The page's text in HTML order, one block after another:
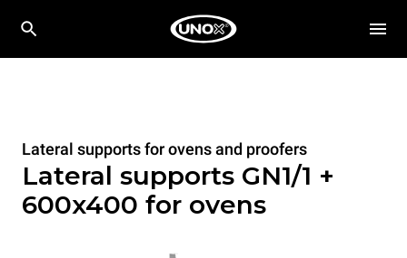
Lateral supports for ovens and proofers
Lateral supports GN1/1 +
600x400 for ovens